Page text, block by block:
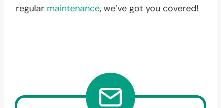
regular maintenance, we’ve got you covered!